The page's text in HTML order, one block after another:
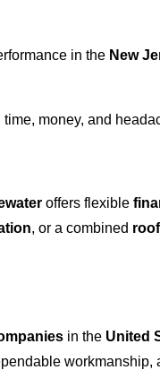
in the New
money, and
offers flexible
, or a combined
in the United
workmanship,